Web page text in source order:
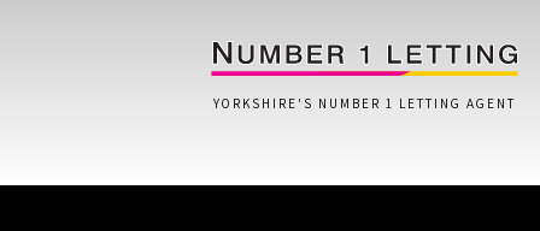
YORKSHIRE'S NUMBER 1 LETTING AGENT